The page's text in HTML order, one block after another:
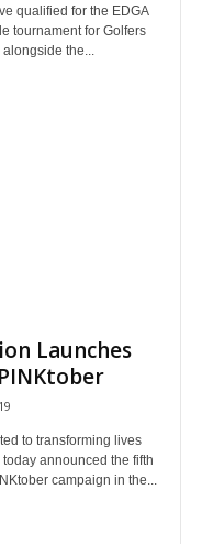
qualified for the EDGA
tournament for Golfers
the...
Launches
to transforming lives
announced the fifth
campaign in the...